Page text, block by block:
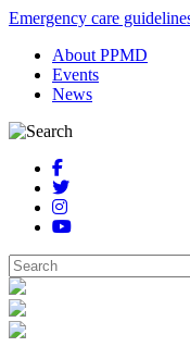
Emergency care
About PPMD
Events
News